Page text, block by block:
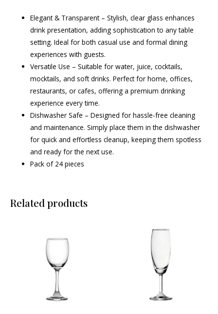
Elegant & Transparent – Stylish, clear glass enhances
drink presentation, adding sophistication to any table
setting. Ideal for both casual use and formal dining
experiences with guests.
Versatile Use – Suitable for water, juice, cocktails,
mocktails, and soft drinks. Perfect for home, offices,
restaurants, or cafes, offering a premium drinking
experience every time.
Dishwasher Safe – Designed for hassle-free cleaning
and maintenance. Simply place them in the dishwasher
for quick and effortless cleanup, keeping them spotless
and ready for the next use.
Pack of 24 pieces
Related products